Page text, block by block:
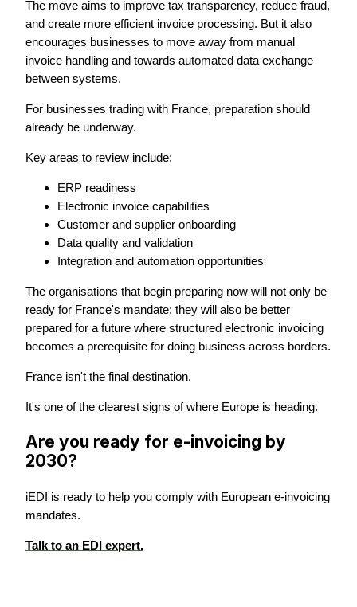
The move aims to improve tax transparency, reduce fraud,
and create more efficient invoice processing. But it also
encourages businesses to move away from manual
invoice handling and towards automated data exchange
between systems.
For businesses trading with France, preparation should
already be underway.
Key areas to review include:
ERP readiness
Electronic invoice capabilities
Customer and supplier onboarding
Data quality and validation
Integration and automation opportunities
The organisations that begin preparing now will not only be
ready for France's mandate; they will also be better
prepared for a future where structured electronic invoicing
becomes a prerequisite for doing business across borders.
France isn't the final destination.
It's one of the clearest signs of where Europe is heading.
Are you ready for e-invoicing by
2030?
iEDI is ready to help you comply with European e-invoicing
mandates.
Talk to an EDI expert.